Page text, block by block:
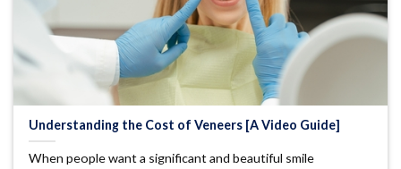
Understanding the Cost of Veneers [A Video Guide]
When people want a significant and beautiful smile